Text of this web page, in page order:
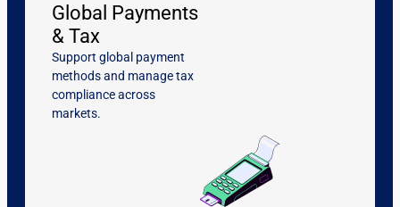
Global Payments
& Tax
Support global payment
methods and manage tax
compliance across
markets.